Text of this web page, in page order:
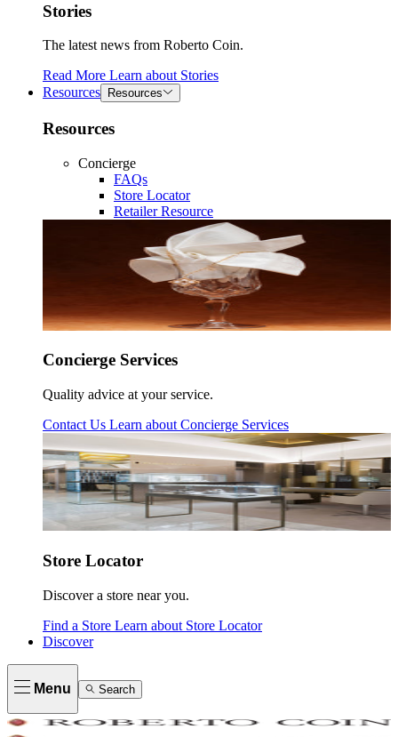
Stories
The latest news from Roberto Coin.
Read More Learn about Stories
Resources
Resources
Resources
Concierge
FAQs
Store Locator
Retailer Resource
Concierge Services
Quality advice at your service.
Contact Us Learn about Concierge Services
Store Locator
Discover a store near you.
Find a Store Learn about Store Locator
Discover
Menu Search